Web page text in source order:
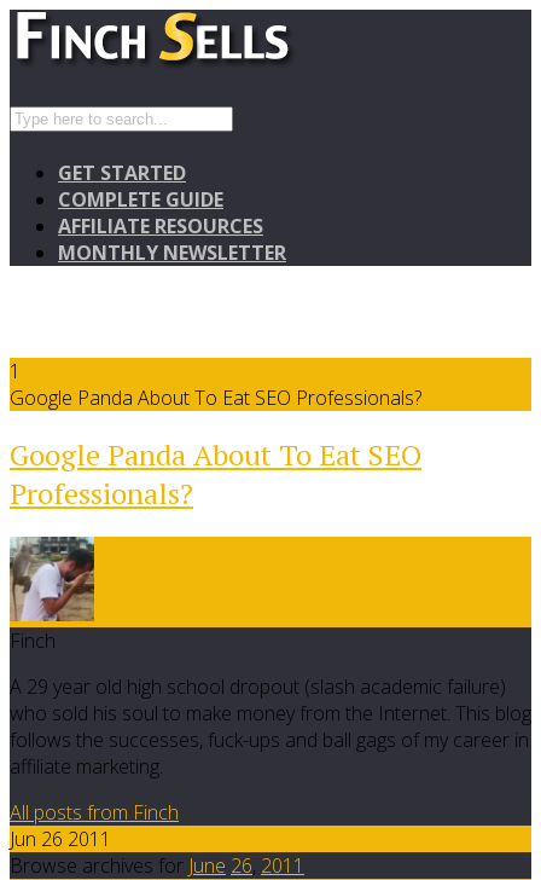
GET STARTED
COMPLETE GUIDE
AFFILIATE RESOURCES
MONTHLY NEWSLETTER
1
Google Panda About To Eat SEO Professionals?
Google Panda About To Eat SEO
Professionals?
Finch
A 29 year old high school dropout (slash academic failure)
who sold his soul to make money from the Internet. This blog
follows the successes, fuck-ups and ball gags of my career in
affiliate marketing.
All posts from Finch
Jun 26 2011
Browse archives for June 26, 2011